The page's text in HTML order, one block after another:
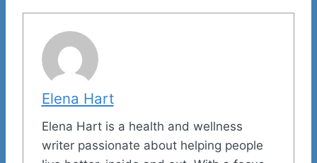
Elena Hart
Elena Hart is a health and wellness
writer passionate about helping people